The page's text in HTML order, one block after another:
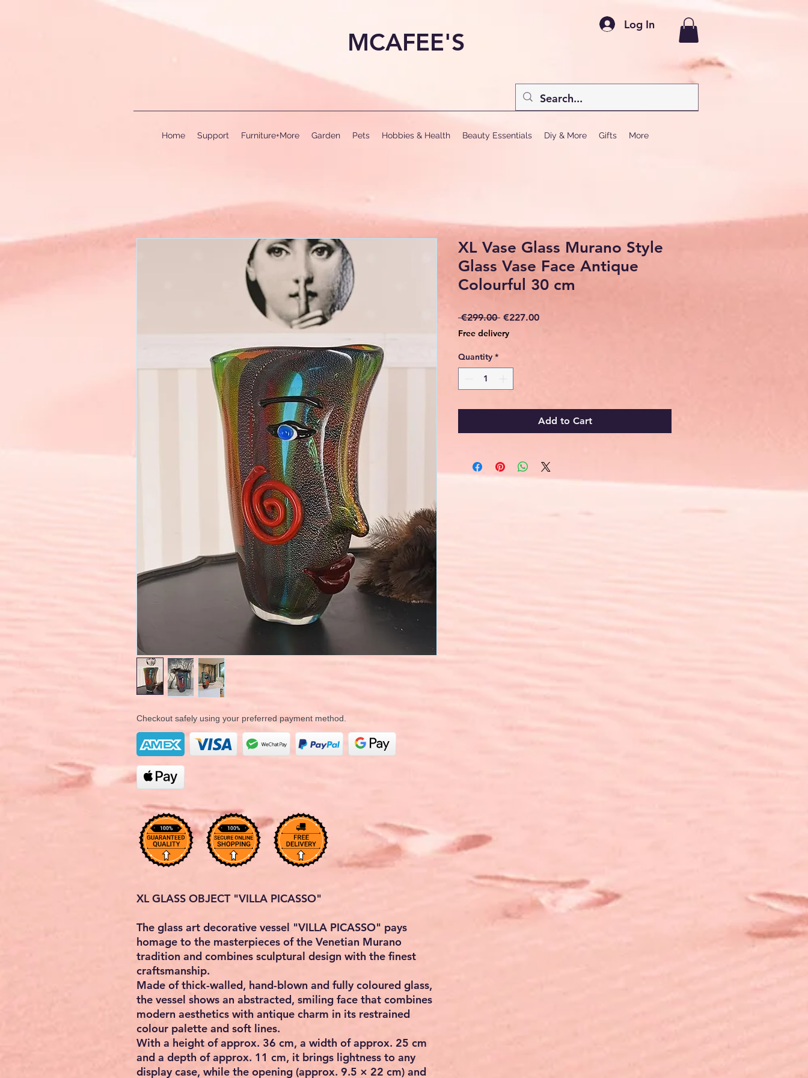
MCAFEE'S
Log In
Home Support Furniture+More Garden Pets Hobbies & Health Beauty Essentials Diy & More Gifts More
Checkout safely using your preferred payment method.
XL GLASS OBJECT "VILLA PICASSO"
The glass art decorative vessel "VILLA PICASSO" pays
homage to the masterpieces of the Venetian Murano
tradition and combines sculptural design with the finest
craftsmanship.
Made of thick-walled, hand-blown and fully coloured glass,
the vessel shows an abstracted, smiling face that combines
modern aesthetics with antique charm in its restrained
colour palette and soft lines.
With a height of approx. 36 cm, a width of approx. 25 cm
and a depth of approx. 11 cm, it brings lightness to any
display case, while the opening (approx. 9.5 × 22 cm) and
XL Vase Glass Murano Style
Glass Vase Face Antique
Colourful 30 cm
€299.00 Regular
€227.00Sale
Free delivery
Quantity *
Add to Cart